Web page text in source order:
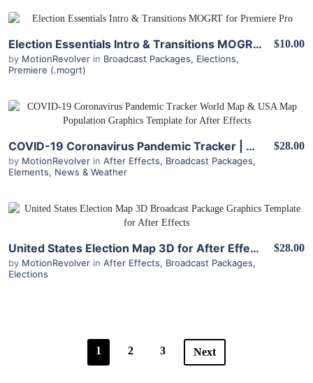
Election Essentials Intro & Transitions MOGRT for Premiere Pro
by MotionRevolver in Broadcast Packages, Elections,
Premiere (.mogrt)
$10.00
View Details
COVID-19 Coronavirus Pandemic Tracker | World Map & USA Map Population for After Effects
by MotionRevolver in After Effects, Broadcast Packages,
Elements, News & Weather
$28.00
View Details
United States Election Map 3D for After Effects
by MotionRevolver in After Effects, Broadcast Packages,
Elections
$28.00
1 2 3 Next